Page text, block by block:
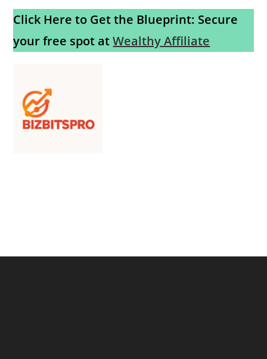
Click Here to Get the Blueprint: Secure
your free spot atWealthy Affiliate